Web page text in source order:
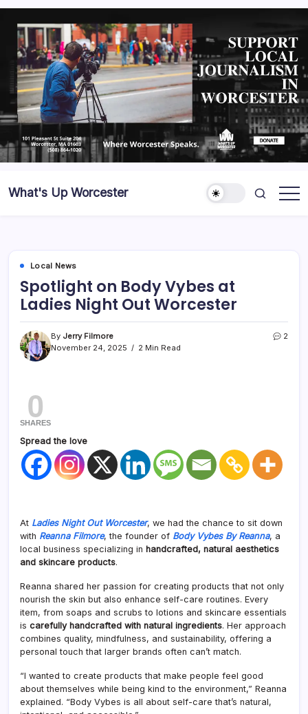
What's Up Worcester
Local News
Spotlight on Body Vybes at
Ladies Night Out Worcester
By Jerry Filmore
November 24, 2025
2 Min Read
2
0
SHARES
Spread the love
At Ladies Night Out Worcester, we had the chance to sit down
with Reanna Filmore, the founder of Body Vybes By Reanna, a
local business specializing in handcrafted, natural aesthetics
and skincare products.
Reanna shared her passion for creating products that not only
nourish the skin but also enhance self-care routines. Every
item, from soaps and scrubs to lotions and skincare essentials
is carefully handcrafted with natural ingredients. Her approach
combines quality, mindfulness, and sustainability, offering a
personal touch that larger brands often can’t match.
“I wanted to create products that make people feel good
about themselves while being kind to the environment,” Reanna
explained. “Body Vybes is all about self-care that’s natural,